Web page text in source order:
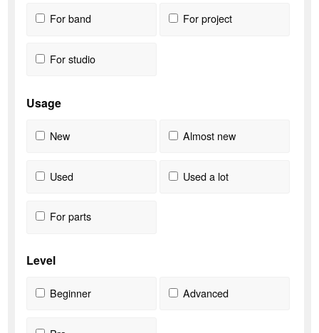
For band For project
For studio
Usage
New Almost new
Used Used a lot
For parts
Level
Beginner Advanced